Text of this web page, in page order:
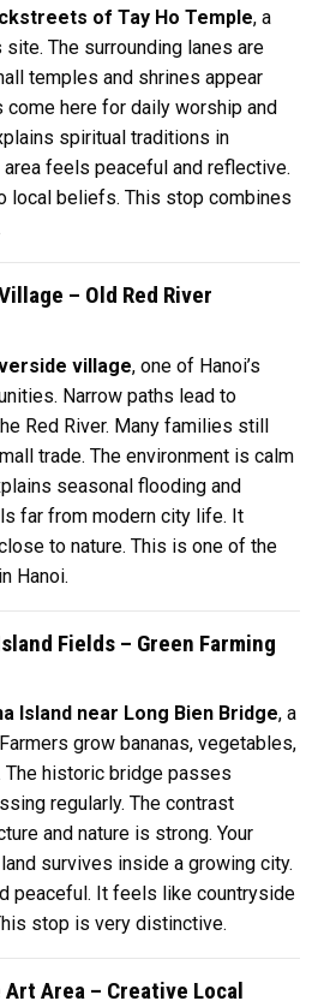
of Tay Ho Temple, a
The surrounding lanes are
temples and shrines appear
here for daily worship and
spiritual traditions in
feels peaceful and reflective.
local beliefs. This stop combines
– Old Red River
village, one of Hanoi’s
Narrow paths lead to
Red River. Many families still
trade. The environment is calm
seasonal flooding and
far from modern city life. It
to nature. This is one of the
Hanoi.
Fields – Green Farming
Island near Long Bien Bridge, a
grow bananas, vegetables,
historic bridge passes
regularly. The contrast
and nature is strong. Your
survives inside a growing city.
peaceful. It feels like countryside
stop is very distinctive.
Art Area – Creative Local